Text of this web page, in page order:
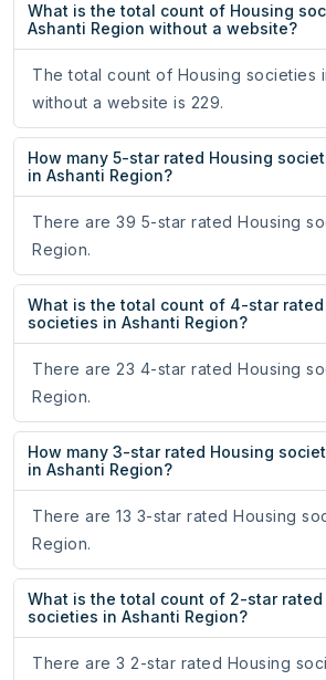
What is the total count of Housing
Ashanti Region without a website?
The total count of Housing societies
without a website is 229.
How many 5-star rated Housing
in Ashanti Region?
There are 39 5-star rated Housing
Region.
What is the total count of 4-star rated
societies in Ashanti Region?
There are 23 4-star rated Housing
Region.
How many 3-star rated Housing
in Ashanti Region?
There are 13 3-star rated Housing
Region.
What is the total count of 2-star rated
societies in Ashanti Region?
There are 3 2-star rated Housing